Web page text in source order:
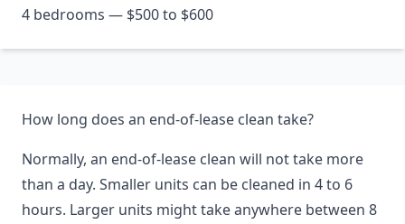
4 bedrooms — $500 to $600
How long does an end-of-lease clean take?
Normally, an end-of-lease clean will not take more
than a day. Smaller units can be cleaned in 4 to 6
hours. Larger units might take anywhere between 8